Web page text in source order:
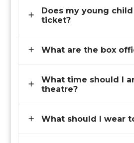
Does my young
ticket?
What are the box
What time should I
theatre?
What should I wear